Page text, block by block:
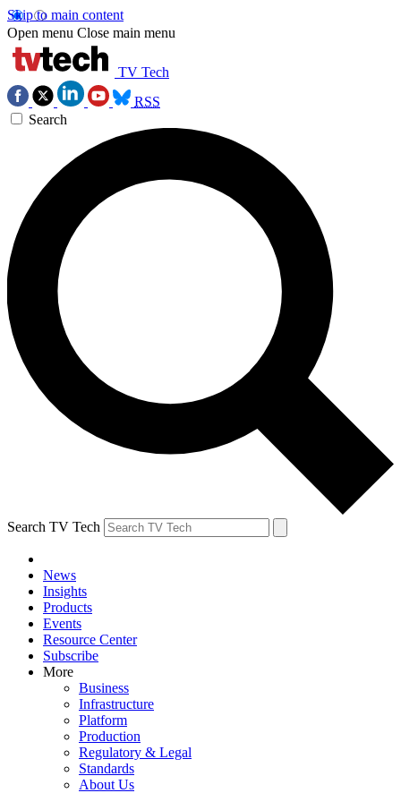
Skip to main content
Open menu Close main menu
TV Tech
RSS
Search
Search TV Tech
News
Insights
Products
Events
Resource Center
Subscribe
More
Business
Infrastructure
Platform
Production
Regulatory & Legal
Standards
About Us